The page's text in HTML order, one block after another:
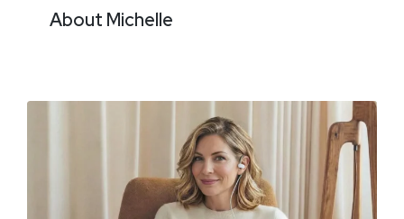
About Michelle